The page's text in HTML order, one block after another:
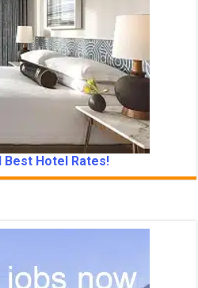
Best Hotel Rates!